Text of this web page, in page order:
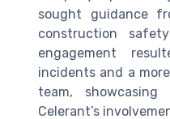
sought guidance
construction
engagement
incidents and a
team,
Celerant’s